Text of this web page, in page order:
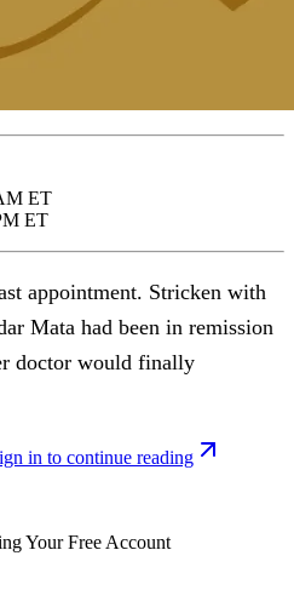
ET
ET
appointment. Stricken with
Mata had been in remission
doctor would finally
in to continue reading
Your Free Account